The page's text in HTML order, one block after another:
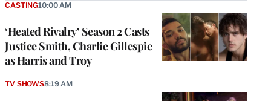
‘Heated Rivalry’ Season 2 Casts
Justice Smith, Charlie Gillespie
as Harris and Troy
CASTING10:00 AM
TV SHOWS8:19 AM